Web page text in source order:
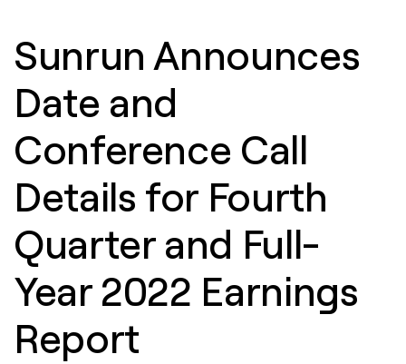
Sunrun Announces
Date and
Conference Call
Details for Fourth
Quarter and Full-
Year 2022 Earnings
Report